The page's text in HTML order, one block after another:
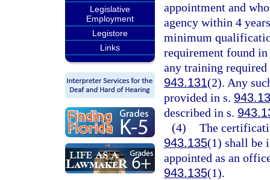
Legislative
Employment
Legistore
Links
appointment and
agency within 4
minimum
requirement found
any training
943.131(2). Any
provided in s.
described in s.
(4) The
943.135(1) shall be
appointed as an
943.135(1).